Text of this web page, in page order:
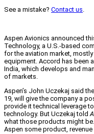
See a mistake? Contact us.
Aspen Avionics announced
Technology, a U.S.-based
for the aviation market,
equipment. Accord has been
India, which develops and
of markets.
Aspen’s John Uczekaj said
19, will give the company a
provide it technical leverage
technology. But Uczekaj told
what those products might
Aspen some product,